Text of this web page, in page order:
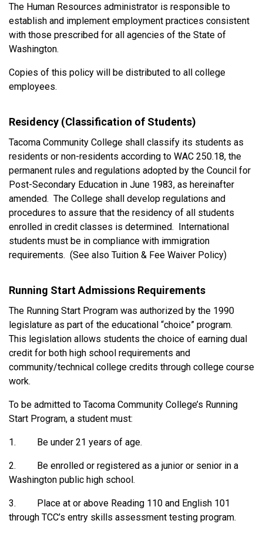
The Human Resources administrator is responsible to
establish and implement employment practices consistent
with those prescribed for all agencies of the State of
Washington.
Copies of this policy will be distributed to all college
employees.
Residency (Classification of Students)
Tacoma Community College shall classify its students as
residents or non-residents according to WAC 250.18, the
permanent rules and regulations adopted by the Council for
Post-Secondary Education in June 1983, as hereinafter
amended. The College shall develop regulations and
procedures to assure that the residency of all students
enrolled in credit classes is determined. International
students must be in compliance with immigration
requirements. (See also Tuition & Fee Waiver Policy)
Running Start Admissions Requirements
The Running Start Program was authorized by the 1990
legislature as part of the educational “choice” program.
This legislation allows students the choice of earning dual
credit for both high school requirements and
community/technical college credits through college course
work.
To be admitted to Tacoma Community College’s Running
Start Program, a student must:
1. Be under 21 years of age.
2. Be enrolled or registered as a junior or senior in a
Washington public high school.
3. Place at or above Reading 110 and English 101
through TCC’s entry skills assessment testing program.